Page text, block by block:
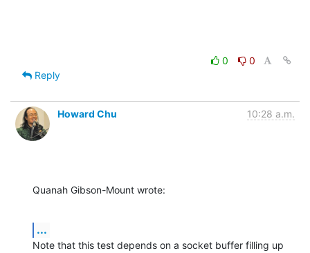
0
0
Reply
Howard Chu 10:28 a.m.
Quanah Gibson-Mount wrote:
...
Note that this test depends on a socket buffer filling up